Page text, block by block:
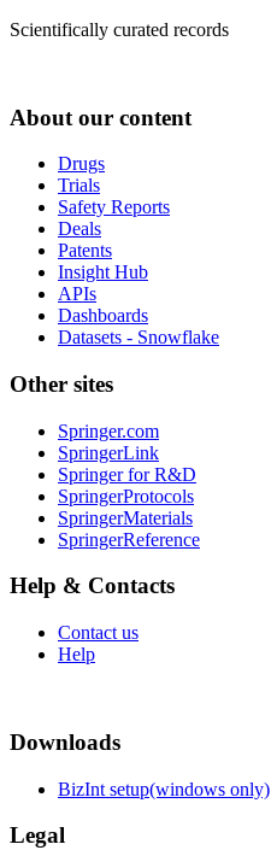
Scientifically curated records
About our content
Drugs
Trials
Safety Reports
Deals
Patents
Insight Hub
APIs
Dashboards
Datasets - Snowflake
Other sites
Springer.com
SpringerLink
Springer for R&D
SpringerProtocols
SpringerMaterials
SpringerReference
Help & Contacts
Contact us
Help
Downloads
BizInt setup(windows only)
Legal